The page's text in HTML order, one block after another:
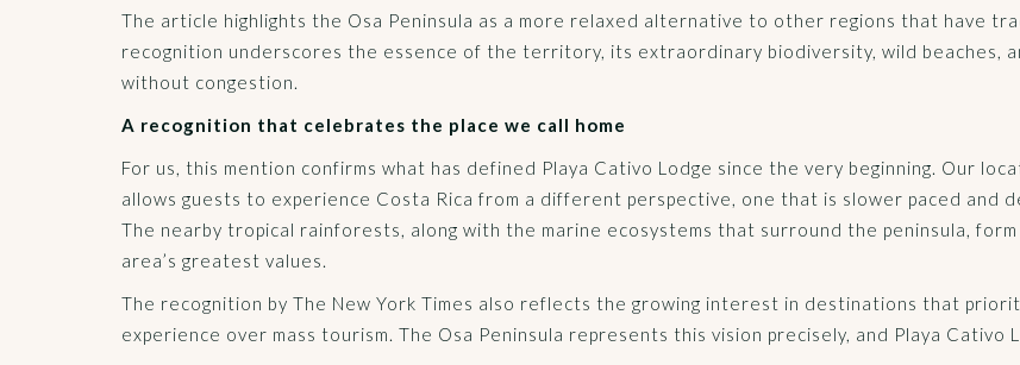
The article highlights the Osa Peninsula as a more relaxed alternative to other regions that have
recognition underscores the essence of the territory, its extraordinary biodiversity, wild beaches,
without congestion.
A recognition that celebrates the place we call home
For us, this mention confirms what has defined Playa Cativo Lodge since the very beginning. Our
allows guests to experience Costa Rica from a different perspective, one that is slower paced and
The nearby tropical rainforests, along with the marine ecosystems that surround the peninsula,
area’s greatest values.
The recognition by The New York Times also reflects the growing interest in destinations that
experience over mass tourism. The Osa Peninsula represents this vision precisely, and Playa Cativo